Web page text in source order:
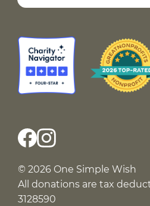
© 2026 One Simple Wish
All donations are tax
3128590